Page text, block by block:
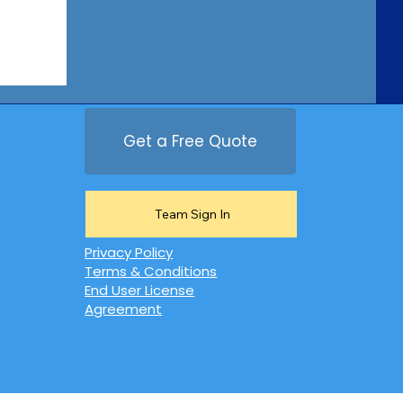
Get a Free Quote
Team Sign In
Privacy Policy
Terms & Conditions
End User License
Agreement